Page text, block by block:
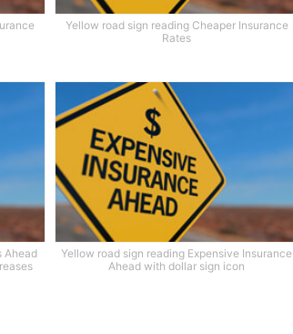
Yellow road sign reading Cheaper Insurance
Rates
Ahead
Yellow road sign reading Expensive Insurance
Ahead with dollar sign icon